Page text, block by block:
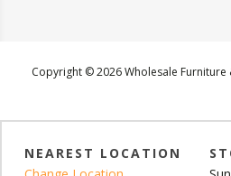
Copyright © 2026 Wholesale Furniture
NEAREST LOCATION